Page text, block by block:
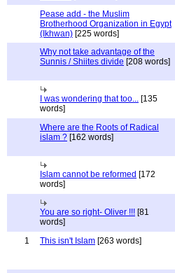
Pease add - the Muslim
Brotherhood Organization in Egypt
(Ikhwan) [225 words]
Why not take advantage of the
Sunnis / Shiites divide [208 words]
I was wondering that too... [135
words]
Where are the Roots of Radical
islam ? [162 words]
Islam cannot be reformed [172
words]
You are so right- Oliver !!! [81
words]
1
This isn't Islam [263 words]